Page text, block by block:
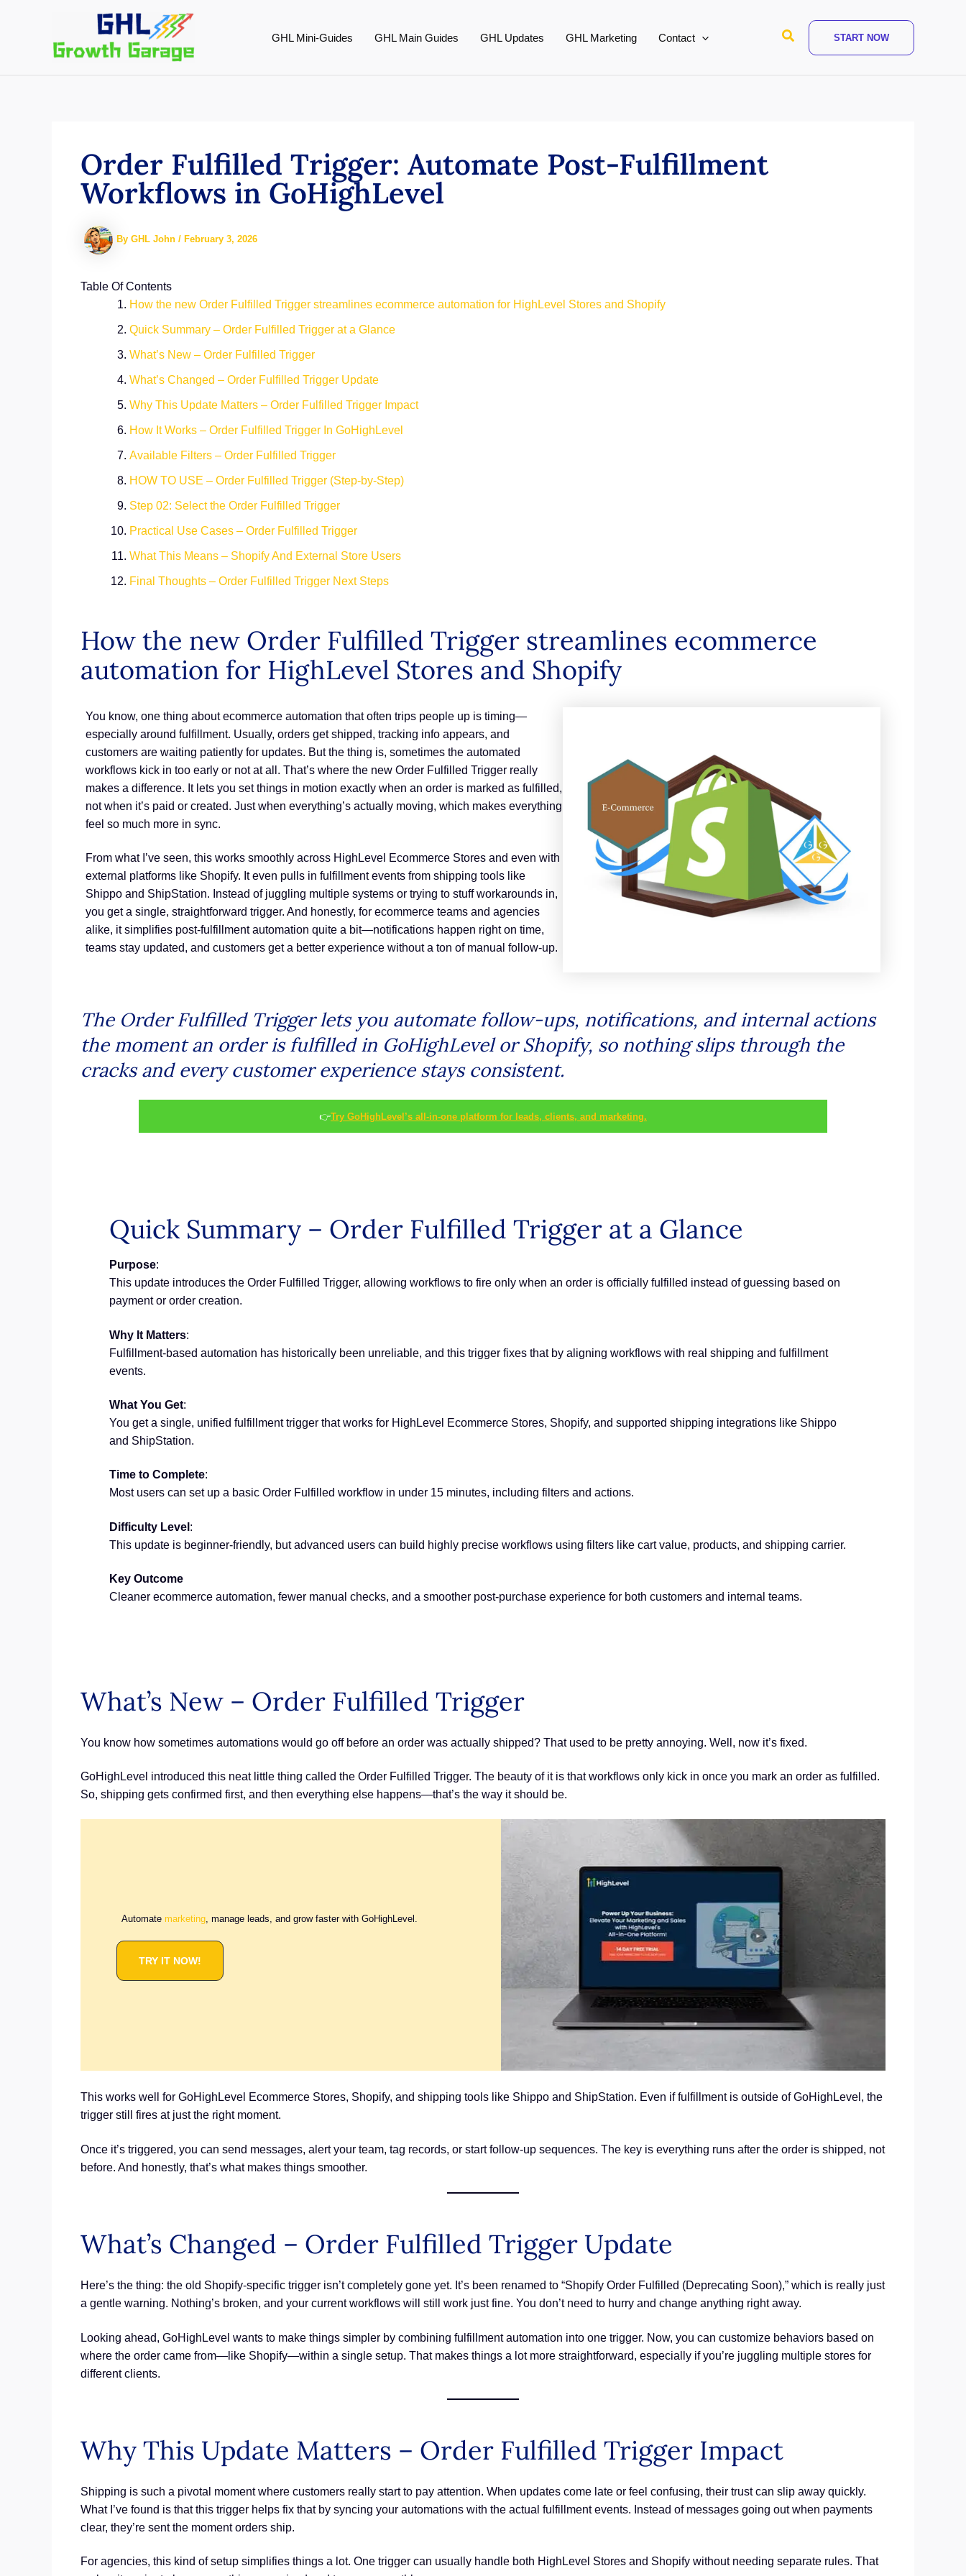
GHL Mini-Guides GHL Main Guides GHL Updates GHL Marketing Contact Search START NOW
Order Fulfilled Trigger: Automate Post-Fulfillment
Workflows in GoHighLevel
By GHL John / February 3, 2026
Table Of Contents
How the new Order Fulfilled Trigger streamlines ecommerce automation for HighLevel Stores and Shopify
Quick Summary – Order Fulfilled Trigger at a Glance
What’s New – Order Fulfilled Trigger
What’s Changed – Order Fulfilled Trigger Update
Why This Update Matters – Order Fulfilled Trigger Impact
How It Works – Order Fulfilled Trigger In GoHighLevel
Available Filters – Order Fulfilled Trigger
HOW TO USE – Order Fulfilled Trigger (Step-by-Step)
Step 02: Select the Order Fulfilled Trigger
Practical Use Cases – Order Fulfilled Trigger
What This Means – Shopify And External Store Users
Final Thoughts – Order Fulfilled Trigger Next Steps
How the new Order Fulfilled Trigger streamlines ecommerce
automation for HighLevel Stores and Shopify
You know, one thing about ecommerce automation that often trips people up is timing—
especially around fulfillment. Usually, orders get shipped, tracking info appears, and
customers are waiting patiently for updates. But the thing is, sometimes the automated
workflows kick in too early or not at all. That’s where the new Order Fulfilled Trigger really
makes a difference. It lets you set things in motion exactly when an order is marked as fulfilled,
not when it’s paid or created. Just when everything’s actually moving, which makes everything
feel so much more in sync.
From what I’ve seen, this works smoothly across HighLevel Ecommerce Stores and even with
external platforms like Shopify. It even pulls in fulfillment events from shipping tools like
Shippo and ShipStation. Instead of juggling multiple systems or trying to stuff workarounds in,
you get a single, straightforward trigger. And honestly, for ecommerce teams and agencies
alike, it simplifies post-fulfillment automation quite a bit—notifications happen right on time,
teams stay updated, and customers get a better experience without a ton of manual follow-up.
The Order Fulfilled Trigger lets you automate follow-ups, notifications, and internal actions
the moment an order is fulfilled in GoHighLevel or Shopify, so nothing slips through the
cracks and every customer experience stays consistent.
👉Try GoHighLevel’s all-in-one platform for leads, clients, and marketing.
Quick Summary – Order Fulfilled Trigger at a Glance
Purpose:
This update introduces the Order Fulfilled Trigger, allowing workflows to fire only when an order is officially fulfilled instead of guessing based on
payment or order creation.
Why It Matters:
Fulfillment-based automation has historically been unreliable, and this trigger fixes that by aligning workflows with real shipping and fulfillment
events.
What You Get:
You get a single, unified fulfillment trigger that works for HighLevel Ecommerce Stores, Shopify, and supported shipping integrations like Shippo
and ShipStation.
Time to Complete:
Most users can set up a basic Order Fulfilled workflow in under 15 minutes, including filters and actions.
Difficulty Level :
This update is beginner-friendly, but advanced users can build highly precise workflows using filters like cart value, products, and shipping carrier.
Key Outcome
Cleaner ecommerce automation, fewer manual checks, and a smoother post-purchase experience for both customers and internal teams.
What’s New – Order Fulfilled Trigger
You know how sometimes automations would go off before an order was actually shipped? That used to be pretty annoying. Well, now it’s fixed.
GoHighLevel introduced this neat little thing called the Order Fulfilled Trigger. The beauty of it is that workflows only kick in once you mark an order as fulfilled.
So, shipping gets confirmed first, and then everything else happens—that’s the way it should be.
Automate marketing , manage leads, and grow faster with GoHighLevel.
TRY IT NOW!
This works well for GoHighLevel Ecommerce Stores, Shopify, and shipping tools like Shippo and ShipStation. Even if fulfillment is outside of GoHighLevel, the
trigger still fires at just the right moment.
Once it’s triggered, you can send messages, alert your team, tag records, or start follow-up sequences. The key is everything runs after the order is shipped, not
before. And honestly, that’s what makes things smoother.
What’s Changed – Order Fulfilled Trigger Update
Here’s the thing: the old Shopify-specific trigger isn’t completely gone yet. It’s been renamed to “Shopify Order Fulfilled (Deprecating Soon),” which is really just
a gentle warning. Nothing’s broken, and your current workflows will still work just fine. You don’t need to hurry and change anything right away.
Looking ahead, GoHighLevel wants to make things simpler by combining fulfillment automation into one trigger. Now, you can customize behaviors based on
where the order came from—like Shopify—within a single setup. That makes things a lot more straightforward, especially if you’re juggling multiple stores for
different clients.
Why This Update Matters – Order Fulfilled Trigger Impact
Shipping is such a pivotal moment where customers really start to pay attention. When updates come late or feel confusing, their trust can slip away quickly.
What I’ve found is that this trigger helps fix that by syncing your automations with the actual fulfillment events. Instead of messages going out when payments
clear, they’re sent the moment orders ship.
For agencies, this kind of setup simplifies things a lot. One trigger can usually handle both HighLevel Stores and Shopify without needing separate rules. That